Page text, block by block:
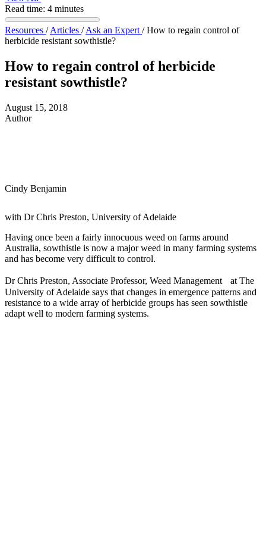
Read time: 4 minutes
Resources / Articles / Ask an Expert / How to regain control of
herbicide resistant sowthistle?
How to regain control of herbicide
resistant sowthistle?
August 15, 2018
Author
Cindy Benjamin
with Dr Chris Preston, University of Adelaide
Having once been a fairly innocuous weed on farms around
Australia, sowthistle is now a major weed in many farming systems
and has become very difficult to control.
Dr Chris Preston, Associate Professor, Weed Management at The
University of Adelaide says that changes in emergence patterns and
resistance to a wide array of herbicide groups has seen sowthistle
adapt well to modern farming systems.